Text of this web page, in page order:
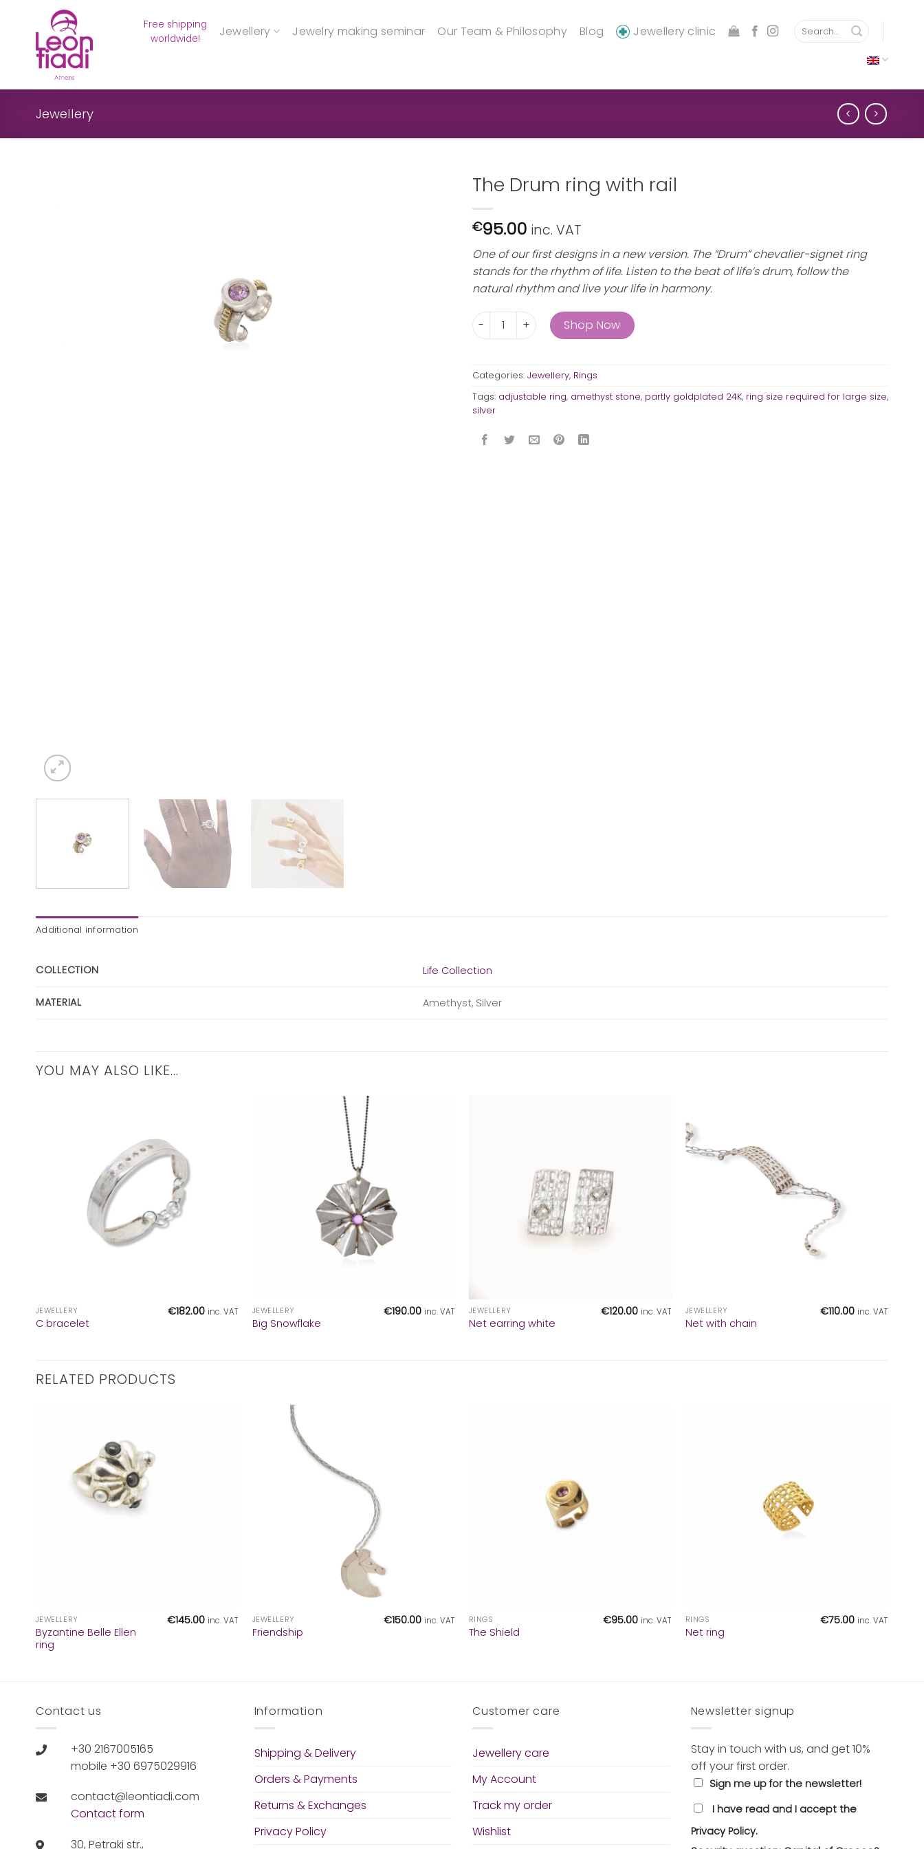
Free shipping
worldwide!
Jewellery Jewelry making seminar Our Team & Philosophy Blog Jewellery clinic
Search
Jewellery
The Drum ring with rail
€95.00 inc. VAT
One of our first designs in a new version. The “Drum” chevalier-signet ring
stands for the rhythm of life. Listen to the beat of life’s drum, follow the
natural rhythm and live your life in harmony.
The Drum ring with rail quantity
Shop Now
Categories: Jewellery, Rings
Tags: adjustable ring, amethyst stone, partly goldplated 24K, ring size required for large size,
silver
Additional information
COLLECTION Life Collection
MATERIAL Amethyst, Silver
YOU MAY ALSO LIKE…
JEWELLERY
C bracelet
€182.00 inc. VAT JEWELLERY
Big Snowflake
€190.00 inc. VAT JEWELLERY
Net earring white
€120.00 inc. VAT JEWELLERY
Net with chain
€110.00 inc. VAT
RELATED PRODUCTS
JEWELLERY
Byzantine Belle Ellen
ring
€145.00 inc. VAT JEWELLERY
Friendship
€150.00 inc. VAT RINGS
The Shield
€95.00 inc. VAT RINGS
Net ring
€75.00 inc. VAT
Contact us
+30 2167005165
mobile +30 6975029916
contact@leontiadi.com
Contact form
30, Petraki str.,
Information
Shipping & Delivery
Orders & Payments
Returns & Exchanges
Privacy Policy
Customer care
Jewellery care
My Account
Track my order
Wishlist
Newsletter signup
Stay in touch with us, and get 10%
off your first order.
Sign me up for the newsletter!
I have read and I accept the
Privacy Policy.